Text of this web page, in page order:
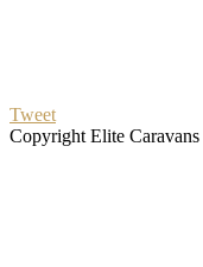
Tweet
Copyright Elite Caravans